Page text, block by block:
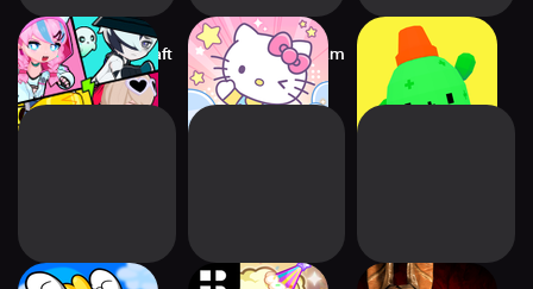
Neon Runners: Craft
& Dash
Hello Kitty My Dream
Store
Be Brave, Barb